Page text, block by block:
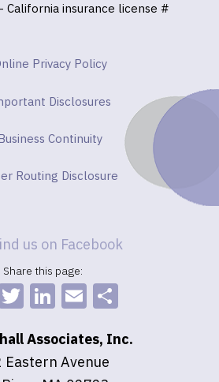
insurance license #
Privacy Policy
Disclosures
Continuity
Routing Disclosure
us on Facebook
Share this page:
Twitter
LinkedIn
Email
Associates, Inc.
Eastern Avenue